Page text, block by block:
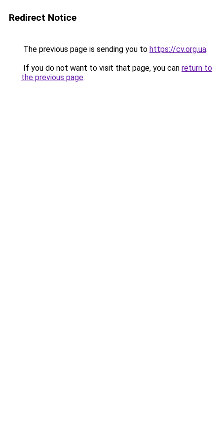
Redirect Notice
The previous page is sending you to https://cv.org.ua.
If you do not want to visit that page, you can return to
the previous page.